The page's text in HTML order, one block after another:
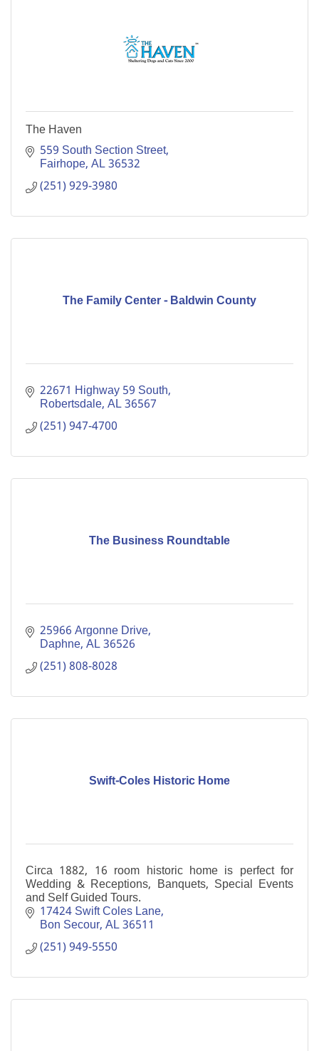
The Haven
559 South Section Street
Fairhope AL36532
(251) 929-3980
The Family Center - Baldwin County
22671 Highway 59 South
Robertsdale AL36567
(251) 947-4700
The Business Roundtable
25966 Argonne Drive
Daphne AL36526
(251) 808-8028
Swift-Coles Historic Home
Circa 1882, 16 room historic home is perfect for
Wedding & Receptions, Banquets, Special Events
and Self Guided Tours.
17424 Swift Coles Lane
Bon Secour AL36511
(251) 949-5550